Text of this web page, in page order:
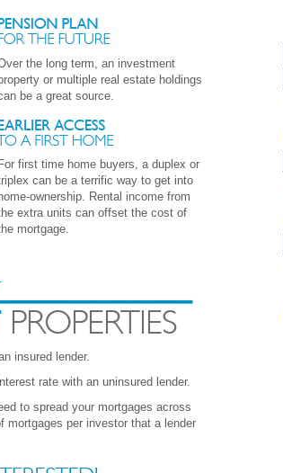
the long term, an investment
or multiple real estate holdings
be a great source.
For first time home buyers, a duplex or
can be a terrific way to get into
home-ownership. Rental income from
extra units can offset the cost of
mortgage.
insured lender.
rate with an uninsured lender.
to spread your mortgages across
mortgages per investor that a lender